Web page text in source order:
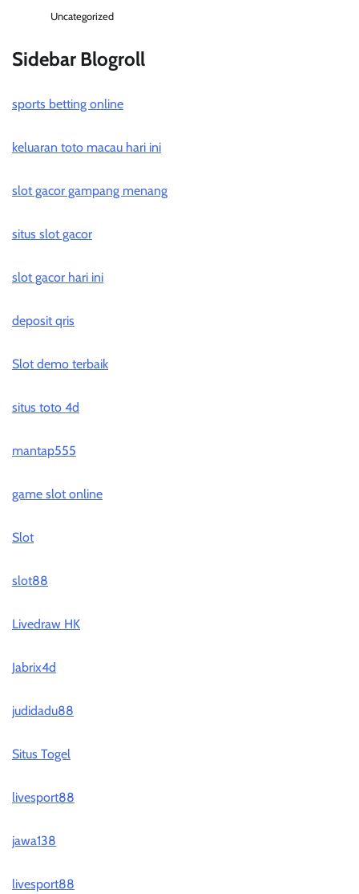
Uncategorized
Sidebar Blogroll
sports betting online
keluaran toto macau hari ini
slot gacor gampang menang
situs slot gacor
slot gacor hari ini
deposit qris
Slot demo terbaik
situs toto 4d
mantap555
game slot online
Slot
slot88
Livedraw HK
Jabrix4d
judidadu88
Situs Togel
livesport88
jawa138
livesport88